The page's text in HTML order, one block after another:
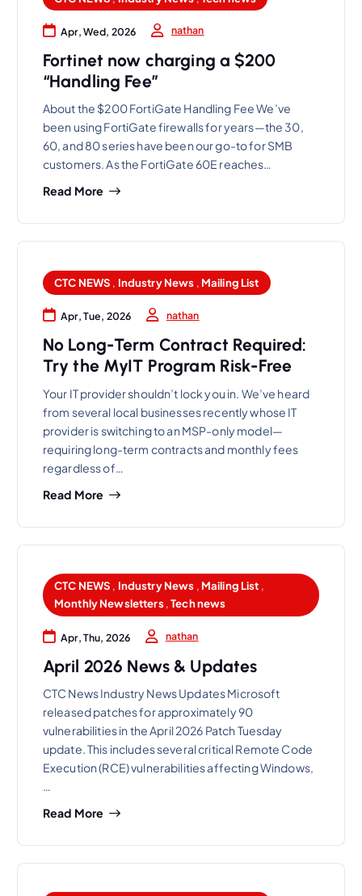
Apr, Wed, 2026 nathan
Fortinet now charging a $200
“Handling Fee”
About the $200 FortiGate Handling Fee We’ve
been using FortiGate firewalls for years—the 30,
60, and 80 series have been our go-to for SMB
customers. As the FortiGate 60E reaches…
Read More
CTC NEWS , Industry News , Mailing List
Apr, Tue, 2026 nathan
No Long-Term Contract Required:
Try the MyIT Program Risk-Free
Your IT provider shouldn’t lock you in. We’ve heard
from several local businesses recently whose IT
provider is switching to an MSP-only model—
requiring long-term contracts and monthly fees
regardless of…
Read More
CTC NEWS , Industry News , Mailing List ,
Monthly Newsletters,Tech news
Apr, Thu, 2026 nathan
April 2026 News & Updates
CTC News Industry News Updates Microsoft
released patches for approximately 90
vulnerabilities in the April 2026 Patch Tuesday
update. This includes several critical Remote Code
Execution (RCE) vulnerabilities affecting Windows,
…
Read More